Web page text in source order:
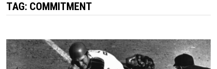
TAG: COMMITMENT